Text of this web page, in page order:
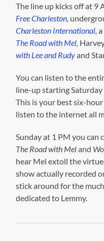
The line up kicks off at 9
Free Charleston,
Charleston International,
The Road with Mel,
with Lee and Rudyand
You can listen to the
line-up starting
This is your best six-
listen to the internet all
Sunday at 1 PM you can
The Road with Meland
hear Mel extoll the
show actually recorded
stick around for the
dedicated to Lemmy.